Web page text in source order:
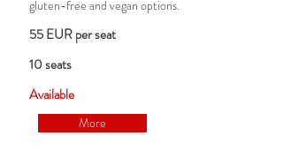
gluten-free and vegan options.
55 EUR per seat
10 seats
Available
More